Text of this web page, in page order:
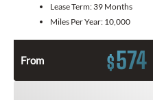
Lease Term: 39 Months
Miles Per Year: 10,000
From $574